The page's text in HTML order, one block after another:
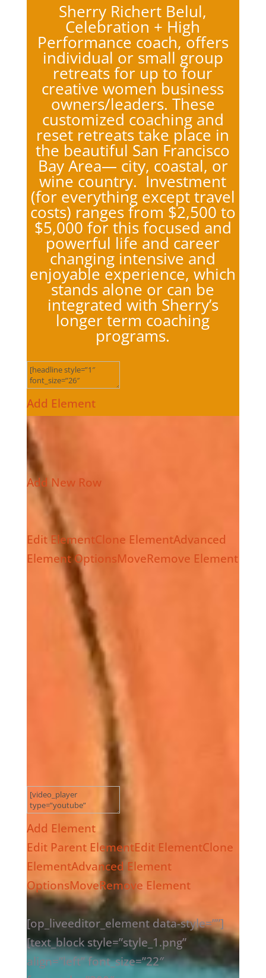
Sherry Richert Belul,
Celebration + High
Performance coach, offers
individual or small group
retreats for up to four
creative women business
owners/leaders. These
customized coaching and
reset retreats take place in
the beautiful San Francisco
Bay Area— city, coastal, or
wine country. Investment
(for everything except travel
costs) ranges from $2,500 to
$5,000 for this focused and
powerful life and career
changing intensive and
enjoyable experience, which
stands alone or can be
integrated with Sherry’s
longer term coaching
programs.
Add Element
Add New Row
Edit ElementClone ElementAdvanced
Element OptionsMoveRemove Element
Add Element
Edit Parent ElementEdit ElementClone
ElementAdvanced Element
OptionsMoveRemove Element
[op_liveeditor_element data-style=””]
[text_block style=”style_1.png”
align=”left” font_size=”22″